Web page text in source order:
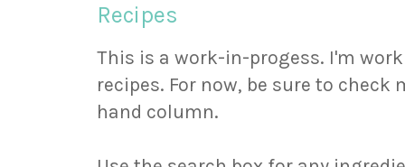
Recipes
This is a work-in-progess. I'm
recipes. For now, be sure to
hand column.